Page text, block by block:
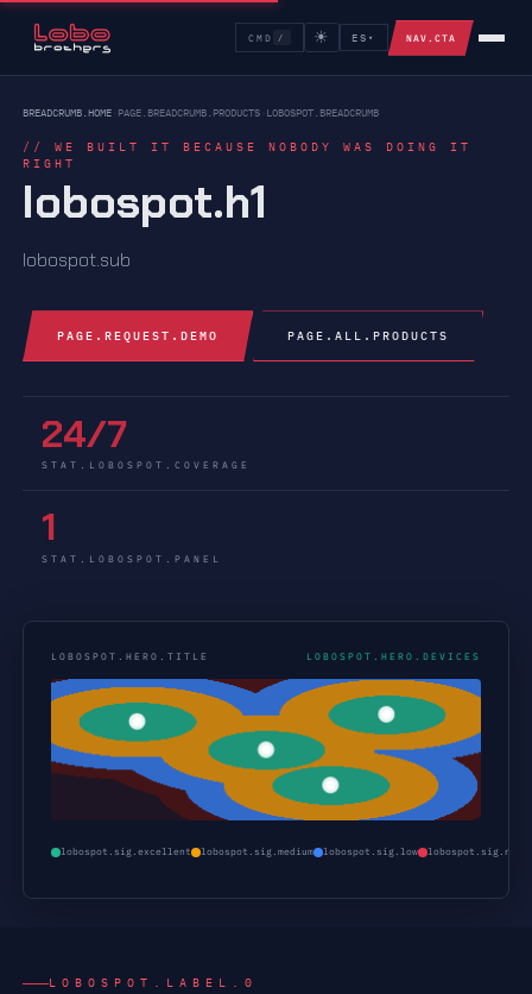
CMD /
NAV.CMD.LABEL
☀ ES ▾ NAV.CTA
BREADCRUMB.HOME PAGE.BREADCRUMB.PRODUCTS LOBOSPOT.BREADCRUMB
// WE BUILT IT BECAUSE NOBODY WAS DOING IT
RIGHT
lobospot.h1
lobospot.sub
PAGE.REQUEST.DEMO PAGE.ALL.PRODUCTS
24/7
STAT.LOBOSPOT.COVERAGE
1
STAT.LOBOSPOT.PANEL
LOBOSPOT.HERO.TITLE LOBOSPOT.HERO.DEVICES
lobospot.sig.excellent lobospot.sig.medium lobospot.sig.low lobospot.sig.none
LOBOSPOT.LABEL.0